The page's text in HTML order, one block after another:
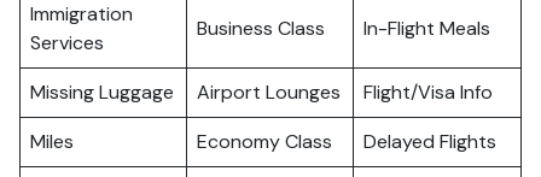
Immigration
Services
Business Class In-Flight Meals
Missing Luggage Airport Lounges
Flight/Visa Info
Miles
Economy Class Delayed Flights